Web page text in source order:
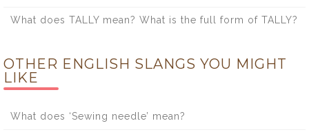
What does TALLY mean? What is the full form of TALLY?
OTHER ENGLISH SLANGS YOU MIGHT
LIKE
What does ‘Sewing needle’ mean?